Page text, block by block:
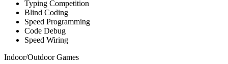
Typing Competition
Blind Coding
Speed Programming
Code Debug
Speed Wiring
Indoor/Outdoor Games